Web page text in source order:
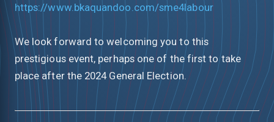
https://www.bkaquandoo.com/sme4labour
We look forward to welcoming you to this
prestigious event, perhaps one of the first to take
place after the 2024 General Election.